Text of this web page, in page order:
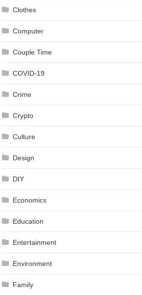
Clothes
Computer
Couple Time
COVID-19
Crime
Crypto
Culture
Design
DIY
Economics
Education
Entertainment
Environment
Family